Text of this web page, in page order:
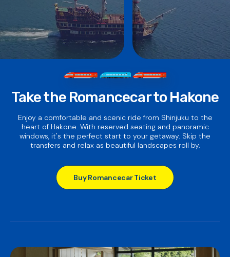
Take the Romancecar to Hakone
Enjoy a comfortable and scenic ride from Shinjuku to the
heart of Hakone. With reserved seating and panoramic
windows, it's the perfect start to your getaway. Skip the
transfers and relax as beautiful landscapes roll by.
Buy Romancecar Ticket